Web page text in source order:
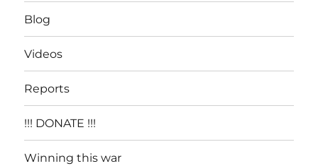
Blog
Videos
Reports
!!! DONATE !!!
Winning this war